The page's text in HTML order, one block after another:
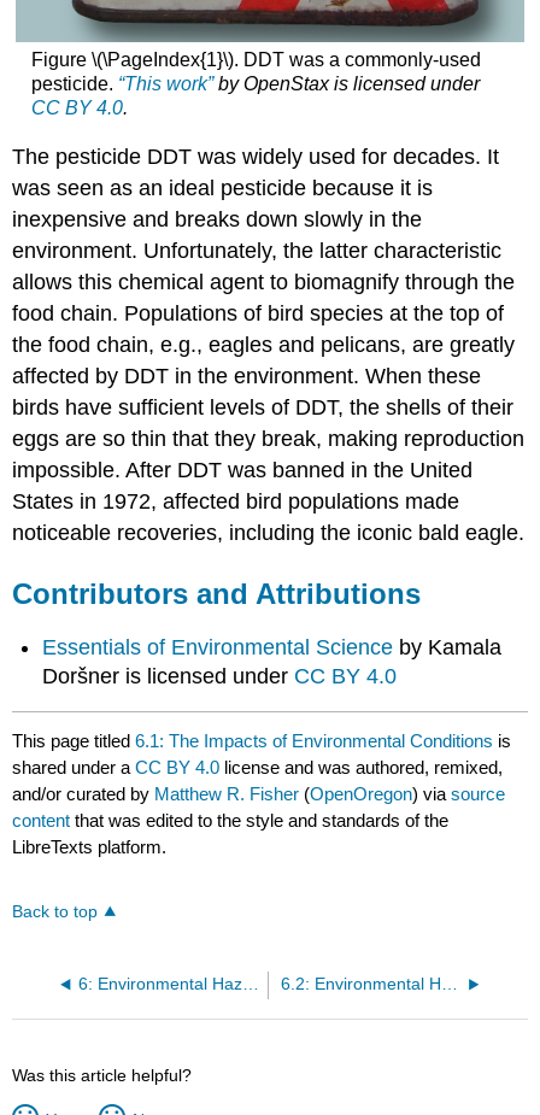
Figure \(\PageIndex{1}\). DDT was a commonly-used
pesticide. “This work”byOpenStaxis licensed under
CC BY 4.0.
The pesticide DDT was widely used for decades. It
was seen as an ideal pesticide because it is
inexpensive and breaks down slowly in the
environment. Unfortunately, the latter characteristic
allows this chemical agent to biomagnify through the
food chain. Populations of bird species at the top of
the food chain, e.g., eagles and pelicans, are greatly
affected by DDT in the environment. When these
birds have sufficient levels of DDT, the shells of their
eggs are so thin that they break, making reproduction
impossible. After DDT was banned in the United
States in 1972, affected bird populations made
noticeable recoveries, including the iconic bald eagle.
Contributors and Attributions
Essentials of Environmental Science by Kamala
Doršner is licensed under CC BY 4.0
This page titled6.1: The Impacts of Environmental Conditions is
shared under aCC BY 4.0 license and was authored, remixed,
and/or curated by Matthew R. Fisher (OpenOregon) viasource
content that was edited to the style and standards of the
LibreTexts platform.
Back to top
6: Environmental Hazards & Human Health 6.2: Environmental Health
Was this article helpful?